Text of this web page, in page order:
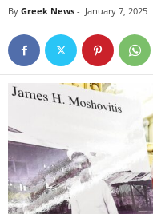
By Greek News - January 7, 2025